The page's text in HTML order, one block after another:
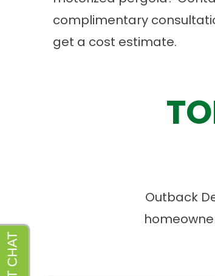
complimentary
get a cost estimate.
Outback